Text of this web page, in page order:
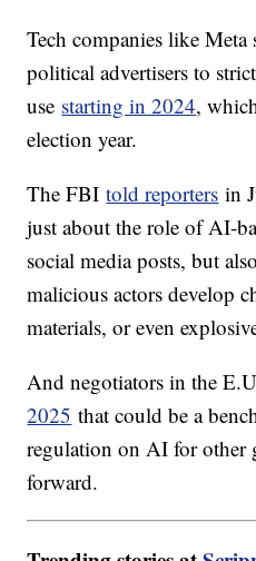
Tech companies like
political advertisers to
use starting in 2024,
election year.
The FBItold reporters in
just about the role of AI-
social media posts, but
malicious actors develop
materials, or even
And negotiators in the
2025 that could be a
regulation on AI for other
forward.